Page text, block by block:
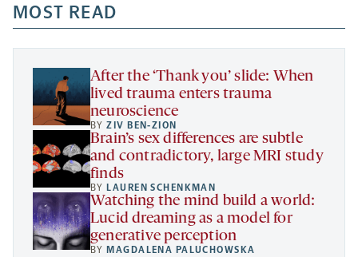
a
new
tab
new
tab
new
tab
a
new
MOST READ
After the ‘Thank you’ slide: When
lived trauma enters trauma
neuroscience
BYZIV BEN-ZION
Brain’s sex differences are subtle
and contradictory, large MRI study
finds
BY LAUREN SCHENKMAN
Watching the mind build a world:
Lucid dreaming as a model for
generative perception
BY MAGDALENA PALUCHOWSKA